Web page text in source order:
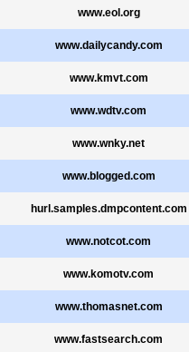
www.eol.org
www.dailycandy.com
www.kmvt.com
www.wdtv.com
www.wnky.net
www.blogged.com
hurl.samples.dmpcontent.com
www.notcot.com
www.komotv.com
www.thomasnet.com
www.fastsearch.com